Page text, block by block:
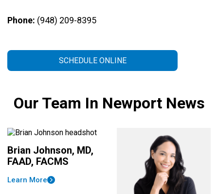
Phone: (948) 209-8395
SCHEDULE ONLINE
Our Team In Newport News
Brian Johnson, MD,
FAAD, FACMS
Learn More